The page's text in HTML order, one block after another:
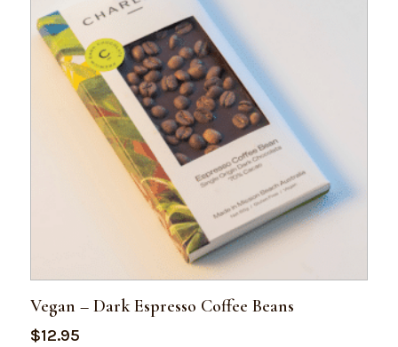
Vegan – Dark Espresso Coffee Beans
$12.95